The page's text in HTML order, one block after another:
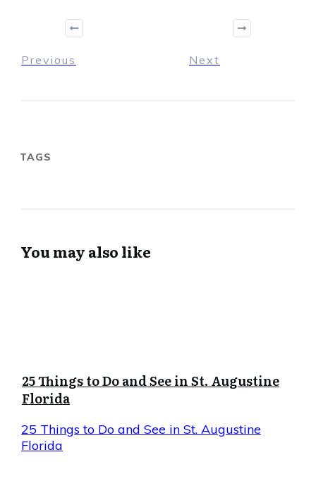
Previous Next
TAGS
You may also like
25 Things to Do and See in St. Augustine
Florida
25 Things to Do and See in St. Augustine
Florida